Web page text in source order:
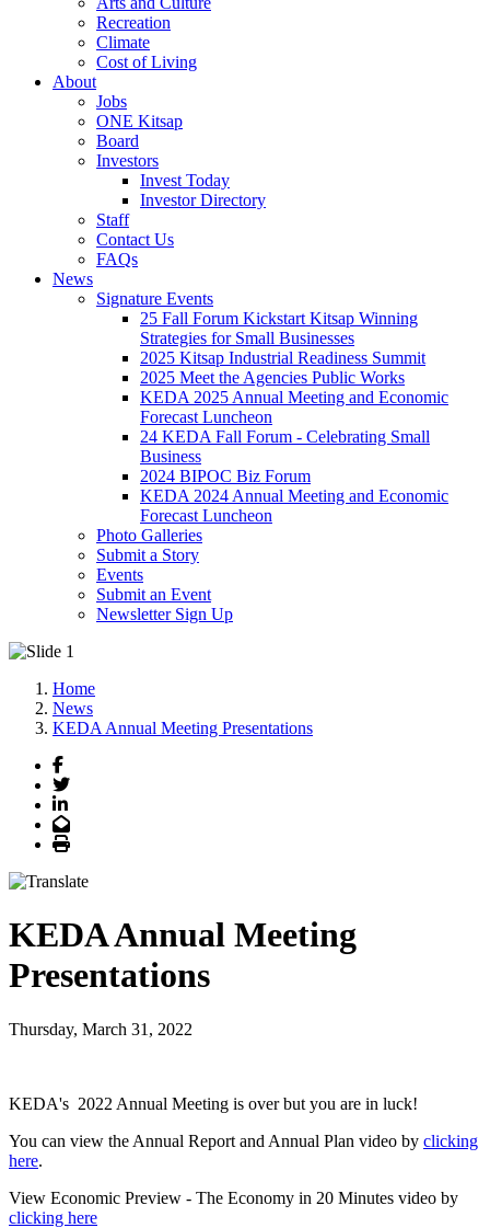
Recreation
Climate
Cost of Living
About
Jobs
ONE Kitsap
Board
Investors
Invest Today
Investor Directory
Staff
Contact Us
FAQs
News
Signature Events
25 Fall Forum Kickstart Kitsap Winning
Strategies for Small Businesses
2025 Kitsap Industrial Readiness Summit
2025 Meet the Agencies Public Works
KEDA 2025 Annual Meeting and Economic
Forecast Luncheon
24 KEDA Fall Forum - Celebrating Small
Business
2024 BIPOC Biz Forum
KEDA 2024 Annual Meeting and Economic
Forecast Luncheon
Photo Galleries
Submit a Story
Events
Submit an Event
Newsletter Sign Up
Home
News
KEDA Annual Meeting Presentations
Facebook
Twitter
LinkedIn
Email
Print
KEDA Annual Meeting
Presentations
Thursday, March 31, 2022
KEDA's 2022 Annual Meeting is over but you are in luck!
You can view the Annual Report and Annual Plan video by clicking
here.
View Economic Preview - The Economy in 20 Minutes video by
clicking here